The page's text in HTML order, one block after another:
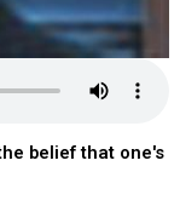
belief that one's